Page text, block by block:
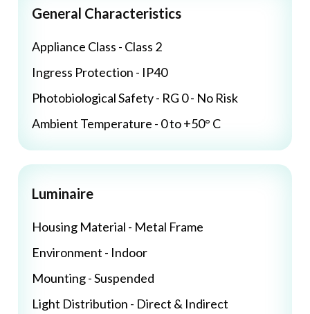
General Characteristics
Appliance Class - Class 2
Ingress Protection - IP40
Photobiological Safety - RG 0 - No Risk
Ambient Temperature - 0 to +50° C
Luminaire
Housing Material - Metal Frame
Environment - Indoor
Mounting - Suspended
Light Distribution - Direct & Indirect